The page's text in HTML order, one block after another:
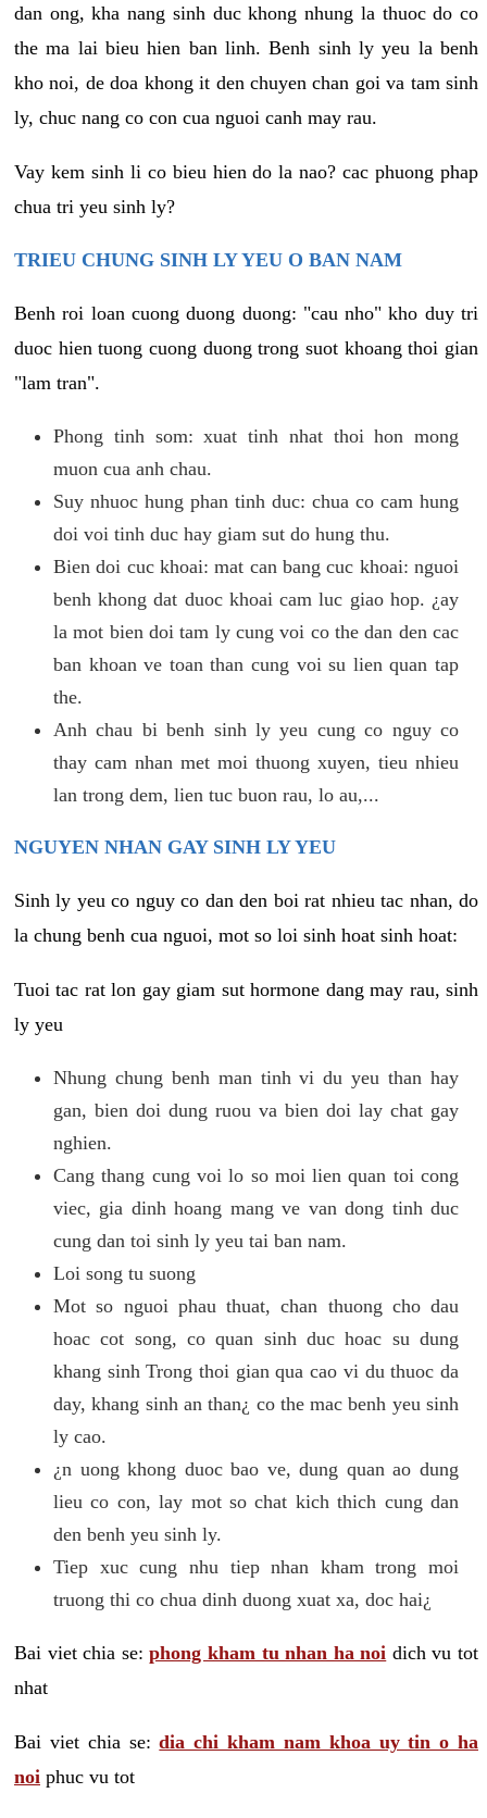
dan ong, kha nang sinh duc khong nhung la thuoc do co
the ma lai bieu hien ban linh. Benh sinh ly yeu la benh
kho noi, de doa khong it den chuyen chan goi va tam sinh
ly, chuc nang co con cua nguoi canh may rau.
Vay kem sinh li co bieu hien do la nao? cac phuong phap
chua tri yeu sinh ly?
TRIEU CHUNG SINH LY YEU O BAN NAM
Benh roi loan cuong duong duong: "cau nho" kho duy tri
duoc hien tuong cuong duong trong suot khoang thoi gian
"lam tran".
Phong tinh som: xuat tinh nhat thoi hon mong
muon cua anh chau.
Suy nhuoc hung phan tinh duc: chua co cam hung
doi voi tinh duc hay giam sut do hung thu.
Bien doi cuc khoai: mat can bang cuc khoai: nguoi
benh khong dat duoc khoai cam luc giao hop. ¿ay
la mot bien doi tam ly cung voi co the dan den cac
ban khoan ve toan than cung voi su lien quan tap
the.
Anh chau bi benh sinh ly yeu cung co nguy co
thay cam nhan met moi thuong xuyen, tieu nhieu
lan trong dem, lien tuc buon rau, lo au,...
NGUYEN NHAN GAY SINH LY YEU
Sinh ly yeu co nguy co dan den boi rat nhieu tac nhan, do
la chung benh cua nguoi, mot so loi sinh hoat sinh hoat:
Tuoi tac rat lon gay giam sut hormone dang may rau, sinh
ly yeu
Nhung chung benh man tinh vi du yeu than hay
gan, bien doi dung ruou va bien doi lay chat gay
nghien.
Cang thang cung voi lo so moi lien quan toi cong
viec, gia dinh hoang mang ve van dong tinh duc
cung dan toi sinh ly yeu tai ban nam.
Loi song tu suong
Mot so nguoi phau thuat, chan thuong cho dau
hoac cot song, co quan sinh duc hoac su dung
khang sinh Trong thoi gian qua cao vi du thuoc da
day, khang sinh an than¿ co the mac benh yeu sinh
ly cao.
¿n uong khong duoc bao ve, dung quan ao dung
lieu co con, lay mot so chat kich thich cung dan
den benh yeu sinh ly.
Tiep xuc cung nhu tiep nhan kham trong moi
truong thi co chua dinh duong xuat xa, doc hai¿
Bai viet chia se:phong kham tu nhan ha noi dich vu tot
nhat
Bai viet chia se:dia chi kham nam khoa uy tin o ha
noi phuc vu tot